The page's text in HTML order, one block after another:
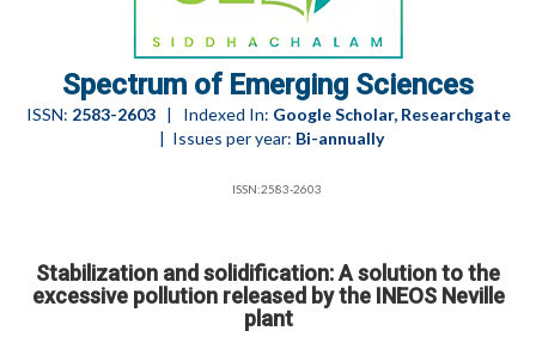
Spectrum of Emerging Sciences
ISSN: 2583-2603| Indexed In: Google Scholar, Researchgate
| Issues per year: Bi-annually
ISSN:2583-2603
Stabilization and solidification: A solution to the
excessive pollution released by the INEOS Neville
plant